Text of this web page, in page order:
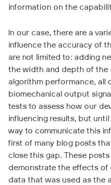
information on the
In our case, there are a
influence the accuracy of
are not limited to: adding
the width and depth of the
algorithm performance, all
biomechanical output
tests to assess how our
influencing results, but
way to communicate this
first of many blog posts
close this gap. These
demonstrate the effects of
data that was used as the